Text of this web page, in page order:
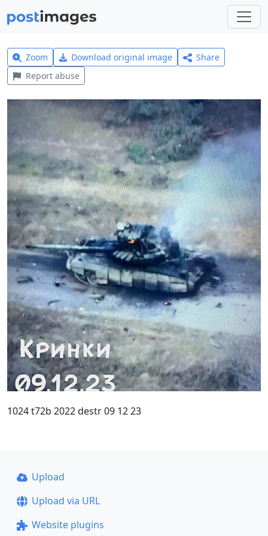
Zoom Download original image
Share
Report abuse
1024 t72b 2022 destr 09 12 23
Upload
Upload via URL
Website plugins